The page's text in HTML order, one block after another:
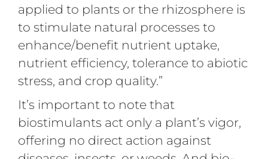
applied to plants or the rhizosphere is
to stimulate natural processes to
enhance/benefit nutrient uptake,
nutrient efficiency, tolerance to abiotic
stress, and crop quality.”
It’s important to note that
biostimulants act only a plant’s vigor,
offering no direct action against